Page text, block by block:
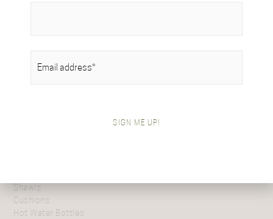
Gifts For Her
Shawls
Cushions
Hot Water Bottles
SIGN ME UP!